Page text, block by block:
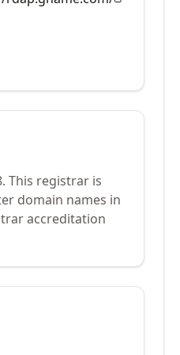
. This registrar is
domain names in
accreditation